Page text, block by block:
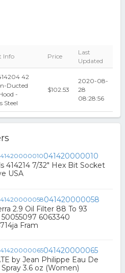
Info Price
Last
Updated
42
Ducted
-
Steel
$102.53
2020-08-
28
08:28:56
041420000010
414214 7/32" Hex Bit Socket
USA
041420000058
2.9 Oil Filter 88 To 93
50055097 6063340
Fram
041420000065
by Jean Philippe Eau De
3.6 oz (Women)